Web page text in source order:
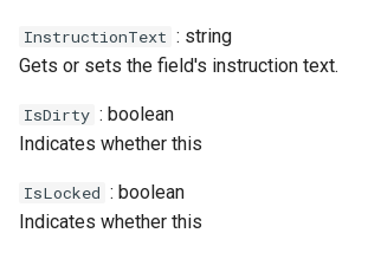
InstructionText : string
Gets or sets the field's instruction text.
IsDirty : boolean
Indicates whether this
IsLocked : boolean
Indicates whether this